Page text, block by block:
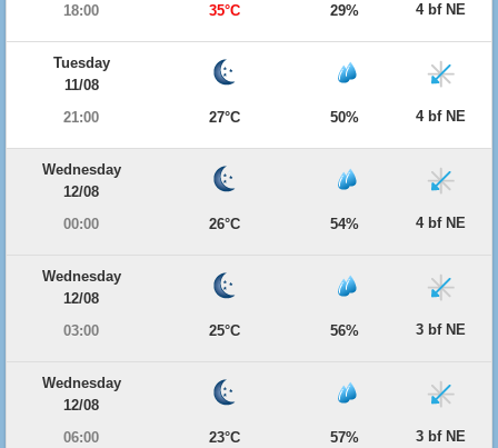
18:00
35°C 29% 4 bf NE
Tuesday
11/08
21:00
27°C 50% 4 bf NE
Wednesday
12/08
00:00
26°C 54% 4 bf NE
Wednesday
12/08
03:00
25°C 56% 3 bf NE
Wednesday
12/08
06:00
23°C 57% 3 bf NE